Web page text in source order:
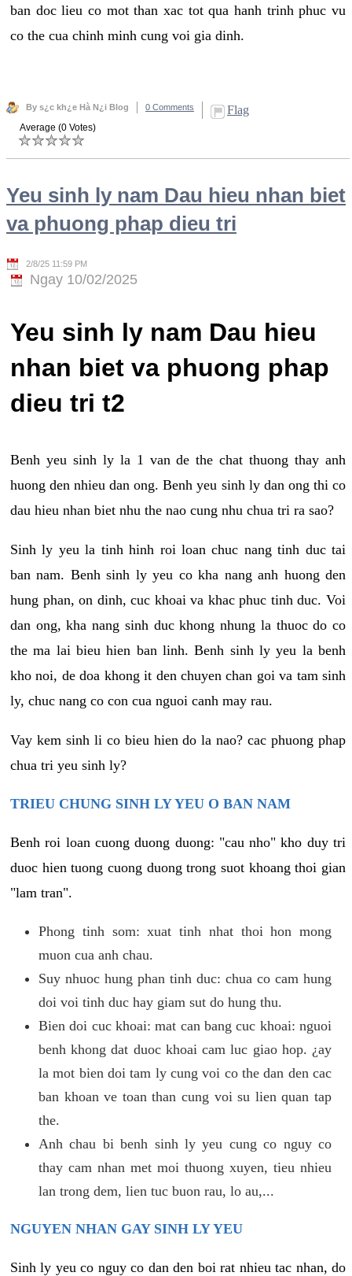
ban doc lieu co mot than xac tot qua hanh trinh phuc vu
co the cua chinh minh cung voi gia dinh.
By s¿c kh¿e Hà N¿i Blog 0 Comments Flag
Average (0 Votes)
Yeu sinh ly nam Dau hieu nhan biet
va phuong phap dieu tri
2/8/25 11:59 PM
Ngay 10/02/2025
Yeu sinh ly nam Dau hieu
nhan biet va phuong phap
dieu tri t2
Benh yeu sinh ly la 1 van de the chat thuong thay anh
huong den nhieu dan ong. Benh yeu sinh ly dan ong thi co
dau hieu nhan biet nhu the nao cung nhu chua tri ra sao?
Sinh ly yeu la tinh hinh roi loan chuc nang tinh duc tai
ban nam. Benh sinh ly yeu co kha nang anh huong den
hung phan, on dinh, cuc khoai va khac phuc tinh duc. Voi
dan ong, kha nang sinh duc khong nhung la thuoc do co
the ma lai bieu hien ban linh. Benh sinh ly yeu la benh
kho noi, de doa khong it den chuyen chan goi va tam sinh
ly, chuc nang co con cua nguoi canh may rau.
Vay kem sinh li co bieu hien do la nao? cac phuong phap
chua tri yeu sinh ly?
TRIEU CHUNG SINH LY YEU O BAN NAM
Benh roi loan cuong duong duong: "cau nho" kho duy tri
duoc hien tuong cuong duong trong suot khoang thoi gian
"lam tran".
Phong tinh som: xuat tinh nhat thoi hon mong
muon cua anh chau.
Suy nhuoc hung phan tinh duc: chua co cam hung
doi voi tinh duc hay giam sut do hung thu.
Bien doi cuc khoai: mat can bang cuc khoai: nguoi
benh khong dat duoc khoai cam luc giao hop. ¿ay
la mot bien doi tam ly cung voi co the dan den cac
ban khoan ve toan than cung voi su lien quan tap
the.
Anh chau bi benh sinh ly yeu cung co nguy co
thay cam nhan met moi thuong xuyen, tieu nhieu
lan trong dem, lien tuc buon rau, lo au,...
NGUYEN NHAN GAY SINH LY YEU
Sinh ly yeu co nguy co dan den boi rat nhieu tac nhan, do